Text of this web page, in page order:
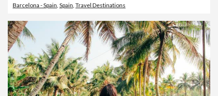
Barcelona - Spain Spain Travel Destinations